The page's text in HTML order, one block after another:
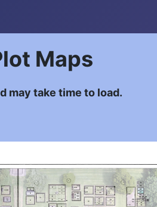
Maps
may take time to load.